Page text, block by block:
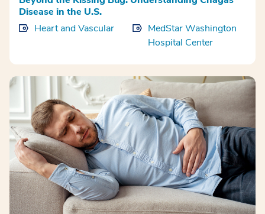
Disease in the U.S.
Heart and Vascular
MedStar Washington
Hospital Center